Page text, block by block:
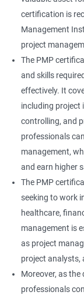
certification is
Management
project
The PMP
and skills
effectively. It
including project
controlling, and
professionals
management,
and earn higher
The PMP
seeking to work
healthcare,
management is
as project
project analysts,
Moreover, as
professionals